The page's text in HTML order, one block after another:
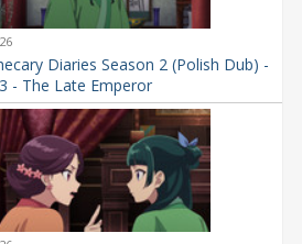
Diaries Season 2 (Polish Dub) -
- The Late Emperor